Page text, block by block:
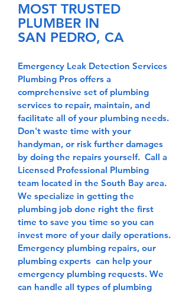
MOST TRUSTED
PLUMBER IN
SAN PEDRO, CA
Emergency Leak Detection Services
Plumbing Pros offers a
comprehensive set of plumbing
services to repair, maintain, and
facilitate all of your plumbing needs.
Don't waste time with your
handyman, or risk further damages
by doing the repairs yourself. Call a
Licensed Professional Plumbing
team located in the South Bay area.
We specialize in getting the
plumbing job done right the first
time to save you time so you can
invest more of your daily operations.
Emergency plumbing repairs, our
plumbing experts can help your
emergency plumbing requests. We
can handle all types of plumbing